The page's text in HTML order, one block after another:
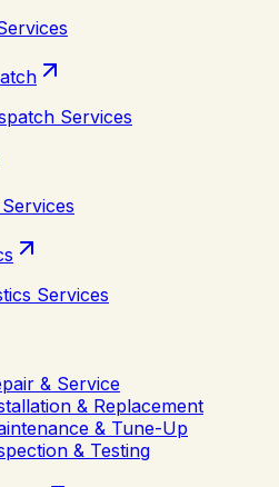
Services
Services
& Service
& Replacement
& Tune-Up
& Testing